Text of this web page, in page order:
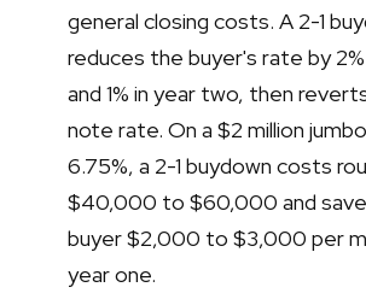
general closing costs. A 2-1
reduces the buyer's rate by
and 1% in year two, then
note rate. On a $2 million
6.75%, a 2-1 buydown costs
$40,000 to $60,000 and
buyer $2,000 to $3,000 per
year one.